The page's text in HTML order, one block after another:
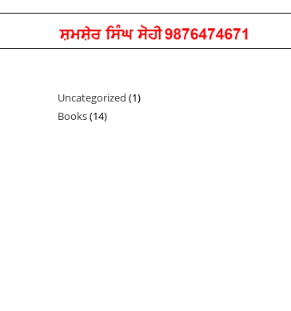
Skip
content
Uncategorized 11
Books 1414